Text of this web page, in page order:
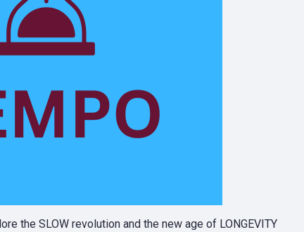
the SLOW revolution and the new age of LONGEVITY